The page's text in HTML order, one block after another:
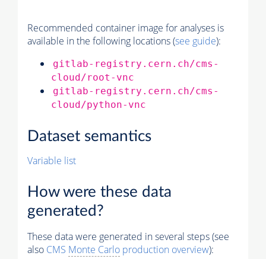
Recommended container image for analyses is
available in the following locations (see guide):
gitlab-registry.cern.ch/cms-
cloud/root-vnc
gitlab-registry.cern.ch/cms-
cloud/python-vnc
Dataset semantics
Variable list
How were these data
generated?
These data were generated in several steps (see
also CMS Monte Carlo production overview):